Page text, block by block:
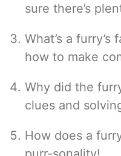
sure there’s
What’s a
how to make
Why did the
clues and
How does a